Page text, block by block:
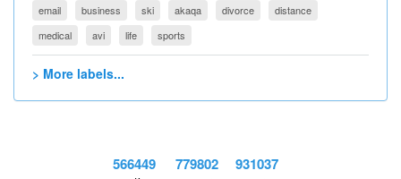
email
business ski akaqa divorce
distance
medical
avi life sports
> More labels...
566449 779802 931037